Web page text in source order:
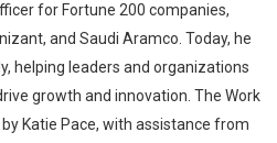
for Fortune 200 companies,
and Saudi Aramco. Today, he
helping leaders and organizations
growth and innovation. The Work
Katie Pace, with assistance from